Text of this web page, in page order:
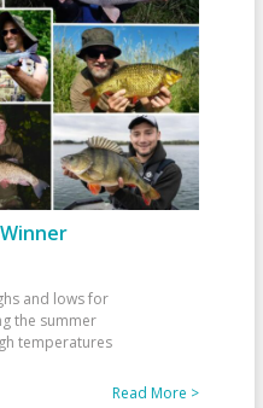
and lows for
the summer
temperatures
Read More >